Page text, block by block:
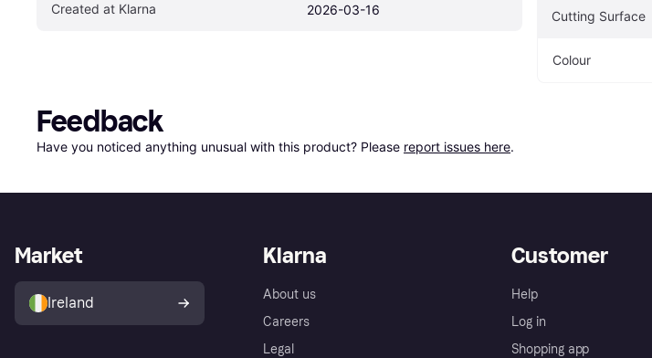
Created at Klarna 2026-03-16 Cutting Surface
Colour
Feedback
Have you noticed anything unusual with this product? Please report issues here.
Klarna
About us
Careers
Legal
Customer
Help
Log in
Shopping app
Market
Ireland